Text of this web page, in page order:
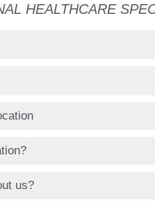
HEALTHCARE